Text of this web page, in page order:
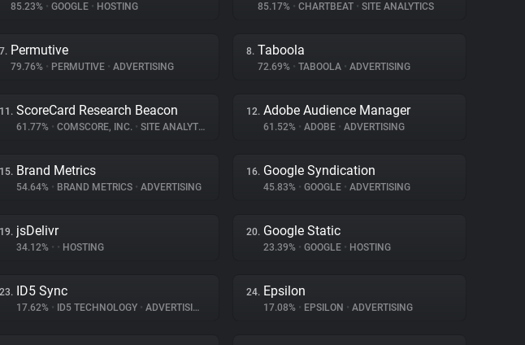
85.23% • GOOGLE • HOSTING 85.17% • CHARTBEAT • SITE ANALYTICS
7. Permutive
79.76% • PERMUTIVE • ADVERTISING
8. Taboola
72.69% • TABOOLA • ADVERTISING
11. ScoreCard Research Beacon
61.77% • COMSCORE, INC. • SITE ANALYTICS
12. Adobe Audience Manager
61.52% • ADOBE • ADVERTISING
15. Brand Metrics
54.64% • BRAND METRICS • ADVERTISING
16. Google Syndication
45.83% • GOOGLE • ADVERTISING
19. jsDelivr
34.12% • • HOSTING
20. Google Static
23.39% • GOOGLE • HOSTING
23. ID5 Sync
17.62% • ID5 TECHNOLOGY • ADVERTISING
24. Epsilon
17.08% • EPSILON • ADVERTISING